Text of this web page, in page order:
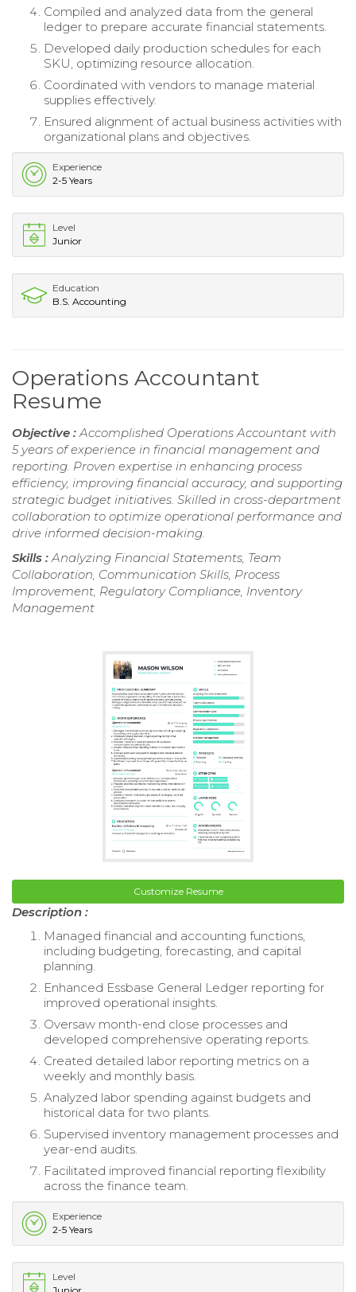
Compiled and analyzed data from the general
ledger to prepare accurate financial statements.
Developed daily production schedules for each
SKU, optimizing resource allocation.
Coordinated with vendors to manage material
supplies effectively.
Ensured alignment of actual business activities with
organizational plans and objectives.
Experience
2-5 Years
Level
Junior
Education
B.S. Accounting
Operations Accountant
Resume
Objective :Accomplished Operations Accountant with
5 years of experience in financial management and
reporting. Proven expertise in enhancing process
efficiency, improving financial accuracy, and supporting
strategic budget initiatives. Skilled in cross-department
collaboration to optimize operational performance and
drive informed decision-making.
Skills :Analyzing Financial Statements, Team
Collaboration, Communication Skills, Process
Improvement, Regulatory Compliance, Inventory
Management
Customize Resume
Description :
Managed financial and accounting functions,
including budgeting, forecasting, and capital
planning.
Enhanced Essbase General Ledger reporting for
improved operational insights.
Oversaw month-end close processes and
developed comprehensive operating reports.
Created detailed labor reporting metrics on a
weekly and monthly basis.
Analyzed labor spending against budgets and
historical data for two plants.
Supervised inventory management processes and
year-end audits.
Facilitated improved financial reporting flexibility
across the finance team.
Experience
2-5 Years
Level